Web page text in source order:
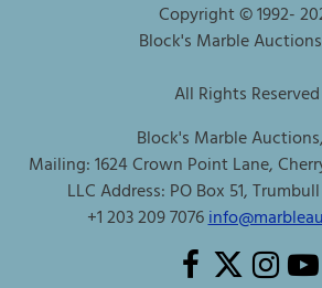
Copyright © 1992-
Block's Marble
All Rights Reserved
Block's Marble
Mailing: 1624 Crown Point Lane,
LLC Address: PO Box 51, Trumbull
+1 203 209 7076